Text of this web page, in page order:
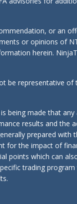
or an
or opinions of
herein.
be representative of
being made that any
results and the
prepared with
for the impact of
points which can
trading program